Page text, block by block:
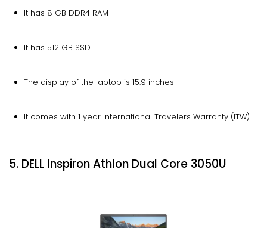
It has 8 GB DDR4 RAM
It has 512 GB SSD
The display of the laptop is 15.9 inches
It comes with 1 year International Travelers Warranty (ITW)
5. DELL Inspiron Athlon Dual Core 3050U